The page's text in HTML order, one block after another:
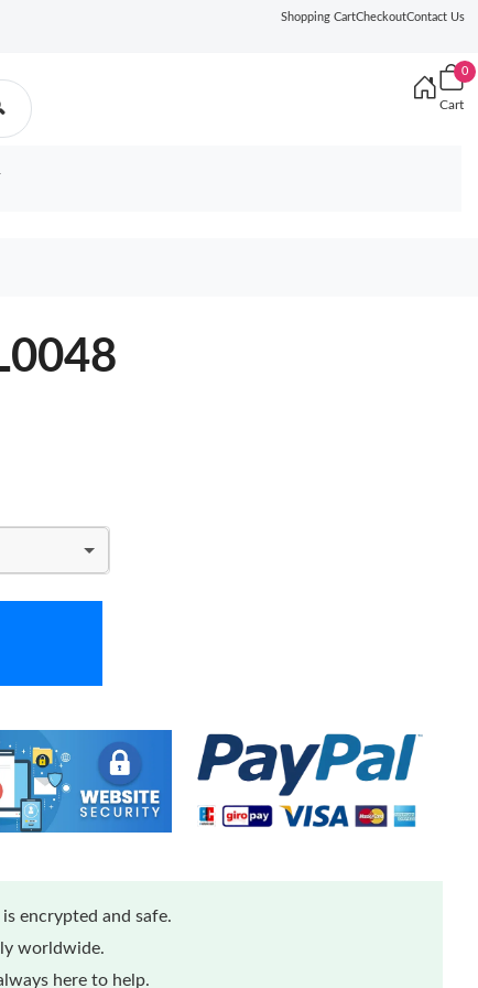
Shopping CartCheckoutContact Us
0
Cart
encrypted and safe.
worldwide.
here to help.